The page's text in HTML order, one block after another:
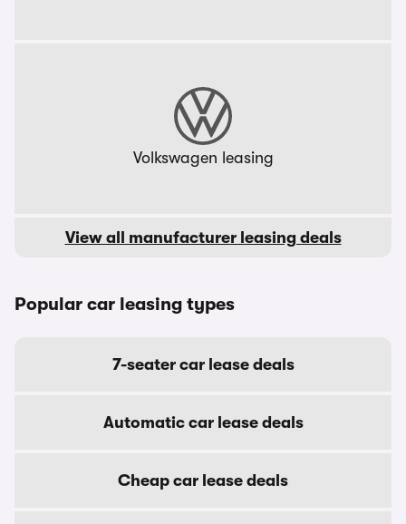
Volkswagen leasing
View all manufacturer leasing deals
Popular car leasing types
7-seater car lease deals
Automatic car lease deals
Cheap car lease deals